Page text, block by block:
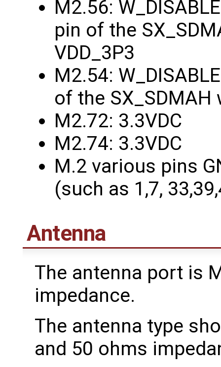
M2.56:
pin of the
VDD_3P3
M2.54:
of the SX_SDMAH
M2.72: 3.3VDC
M2.74: 3.3VDC
M.2 various pins
(such as 1,7,
Antenna
The antenna port is
impedance.
The antenna type
and 50 ohms